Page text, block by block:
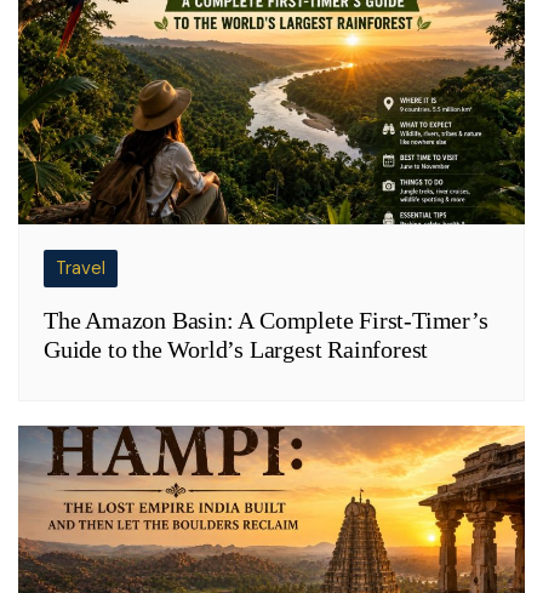
Travel
The Amazon Basin: A Complete First-Timer’s
Guide to the World’s Largest Rainforest